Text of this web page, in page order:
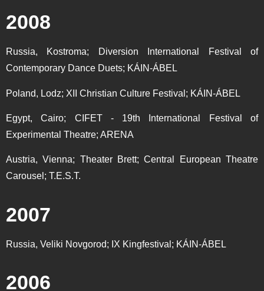
2008
Russia, Kostroma; Diversion International Festival of
Contemporary Dance Duets; KÁIN-ÁBEL
Poland, Lodz; XII Christian Culture Festival; KÁIN-ÁBEL
Egypt, Cairo; CIFET - 19th International Festival of
Experimental Theatre; ARENA
Austria, Vienna; Theater Brett; Central European Theatre
Carousel; T.E.S.T.
2007
Russia, Veliki Novgorod; IX Kingfestival; KÁIN-ÁBEL
2006